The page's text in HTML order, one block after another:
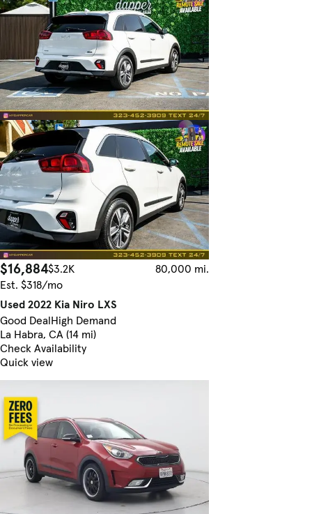
$16,884$3.2K
80,000 mi.
Est. $318/mo
Used 2022 Kia Niro LXS
Good DealHigh Demand
La Habra, CA (14 mi)
Check Availability
Quick view